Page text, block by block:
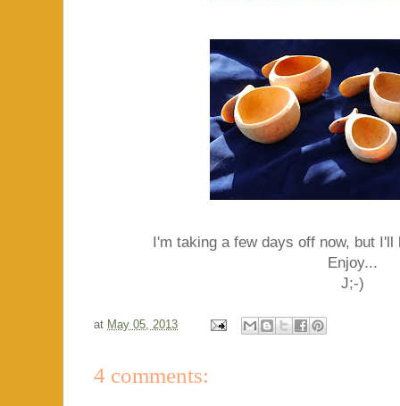
I'm taking a few days off now, but
Enjoy...
J;-)
at May 05, 2013
4 comments: